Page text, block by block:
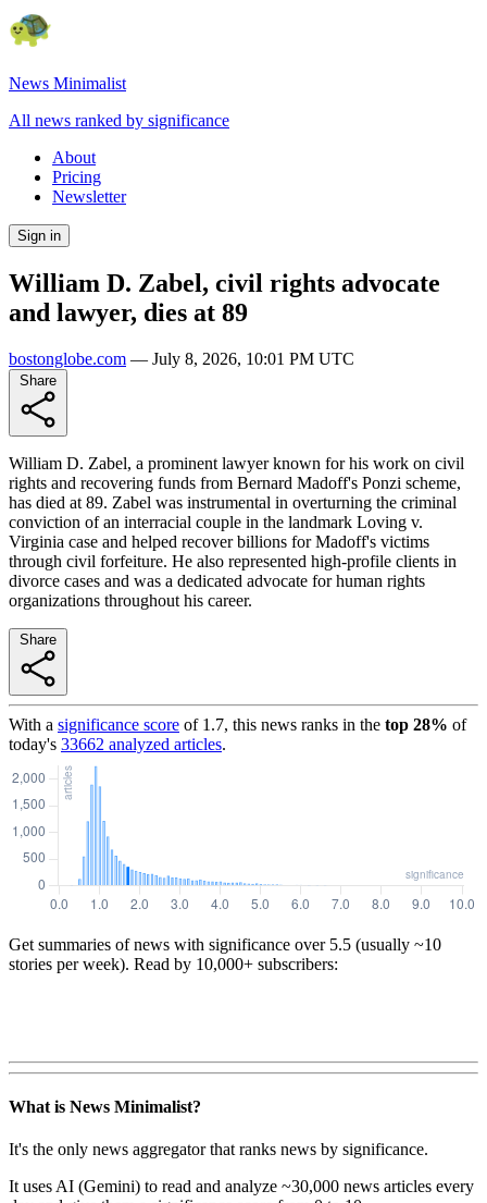
News Minimalist
All news ranked by significance
About
Pricing
Newsletter
Sign in
William D. Zabel, civil rights advocate
and lawyer, dies at 89
bostonglobe.com — July 8, 2026, 10:01 PM UTC
William D. Zabel, a prominent lawyer known for his work on civil
rights and recovering funds from Bernard Madoff's Ponzi scheme,
has died at 89. Zabel was instrumental in overturning the criminal
conviction of an interracial couple in the landmark Loving v.
Virginia case and helped recover billions for Madoff's victims
through civil forfeiture. He also represented high-profile clients in
divorce cases and was a dedicated advocate for human rights
organizations throughout his career.
With a significance score of 1.7, this news ranks in the top 28% of
today's 33662 analyzed articles.
Get summaries of news with significance over 5.5 (usually ~10
stories per week). Read by 10,000+ subscribers:
What is News Minimalist?
It's the only news aggregator that ranks news by significance.
It uses AI (Gemini) to read and analyze ~30,000 news articles every